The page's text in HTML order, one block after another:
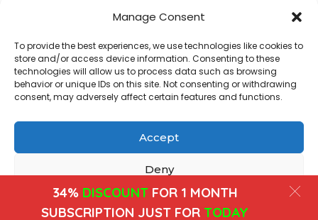
Manage Consent
To provide the best experiences, we use technologies like cookies to
store and/or access device information. Consenting to these
technologies will allow us to process data such as browsing
behavior or unique IDs on this site. Not consenting or withdrawing
consent, may adversely affect certain features and functions.
Accept
Deny
View preferences
amphitheater-cinema
amphitheater in autocad , plans and 3d dwg
Posted
admin July 22, 2020
Copyright@ www.freecadplan.com
Privacy Policy-About Us-Contact-Cookies
34%DISCOUNTFOR 1 MONTH
SUBSCRIPTION JUST FOR TODAY